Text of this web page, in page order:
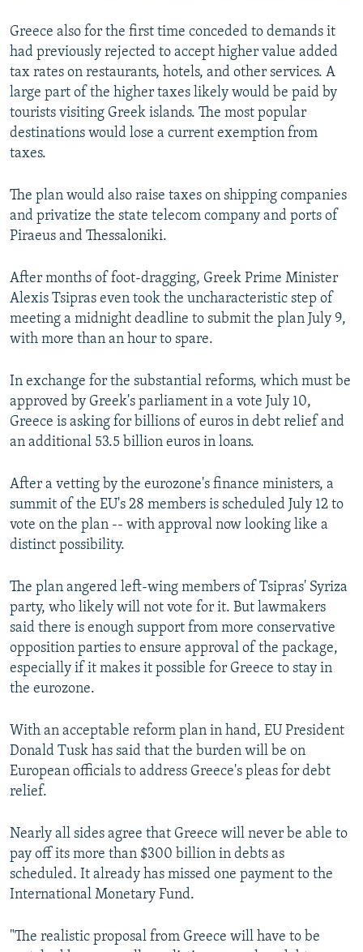
Greece also for the first time conceded to demands it
had previously rejected to accept higher value added
tax rates on restaurants, hotels, and other services. A
large part of the higher taxes likely would be paid by
tourists visiting Greek islands. The most popular
destinations would lose a current exemption from
taxes.
The plan would also raise taxes on shipping companies
and privatize the state telecom company and ports of
Piraeus and Thessaloniki.
After months of foot-dragging, Greek Prime Minister
Alexis Tsipras even took the uncharacteristic step of
meeting a midnight deadline to submit the plan July 9,
with more than an hour to spare.
In exchange for the substantial reforms, which must be
approved by Greek's parliament in a vote July 10,
Greece is asking for billions of euros in debt relief and
an additional 53.5 billion euros in loans.
After a vetting by the eurozone's finance ministers, a
summit of the EU's 28 members is scheduled July 12 to
vote on the plan -- with approval now looking like a
distinct possibility.
The plan angered left-wing members of Tsipras' Syriza
party, who likely will not vote for it. But lawmakers
said there is enough support from more conservative
opposition parties to ensure approval of the package,
especially if it makes it possible for Greece to stay in
the eurozone.
With an acceptable reform plan in hand, EU President
Donald Tusk has said that the burden will be on
European officials to address Greece's pleas for debt
relief.
Nearly all sides agree that Greece will never be able to
pay off its more than $300 billion in debts as
scheduled. It already has missed one payment to the
International Monetary Fund.
"The realistic proposal from Greece will have to be